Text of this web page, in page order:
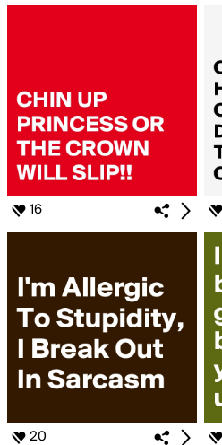
16
20